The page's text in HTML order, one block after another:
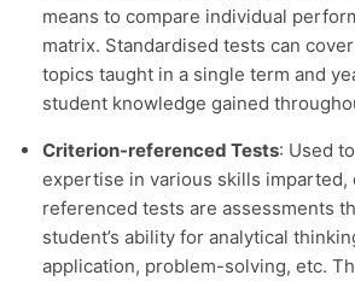
means to compare individual
matrix. Standardised tests can
topics taught in a single term and
student knowledge gained
Criterion-referenced Tests: Used
expertise in various skills
referenced tests are assessments
student’s ability for analytical
application, problem-solving, etc.